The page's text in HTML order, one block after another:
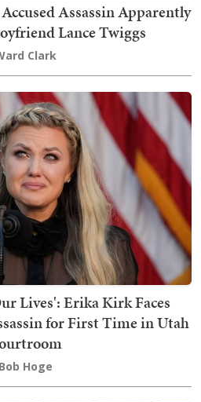
Assassin Apparently
Lance Twiggs
Clark
Lives': Erika Kirk Faces
for First Time in Utah
Bob Hoge